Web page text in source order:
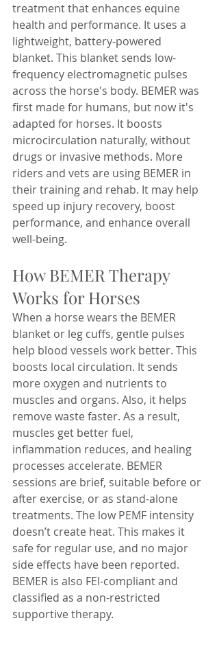
treatment that enhances equine
health and performance. It uses a
lightweight, battery-powered
blanket. This blanket sends low-
frequency electromagnetic pulses
across the horse's body. BEMER was
first made for humans, but now it's
adapted for horses. It boosts
microcirculation naturally, without
drugs or invasive methods. More
riders and vets are using BEMER in
their training and rehab. It may help
speed up injury recovery, boost
performance, and enhance overall
well-being.
How BEMER Therapy
Works for Horses
When a horse wears the BEMER
blanket or leg cuffs, gentle pulses
help blood vessels work better. This
boosts local circulation. It sends
more oxygen and nutrients to
muscles and organs. Also, it helps
remove waste faster. As a result,
muscles get better fuel,
inflammation reduces, and healing
processes accelerate. BEMER
sessions are brief, suitable before or
after exercise, or as stand-alone
treatments. The low PEMF intensity
doesn’t create heat. This makes it
safe for regular use, and no major
side effects have been reported.
BEMER is also FEI-compliant and
classified as a non-restricted
supportive therapy.